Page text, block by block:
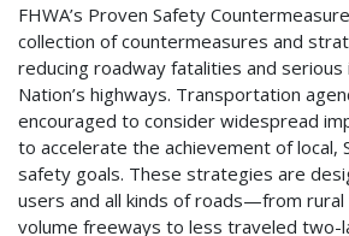
FHWA’s Proven Safety
collection of countermeasures and
reducing roadway fatalities and serious
Nation’s highways. Transportation
encouraged to consider widespread
to accelerate the achievement of local,
safety goals. These strategies are
users and all kinds of roads—from
volume freeways to less traveled two-